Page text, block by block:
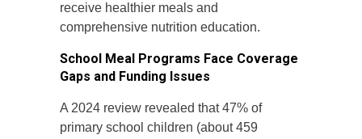
receive healthier meals and
comprehensive nutrition education.
School Meal Programs Face Coverage
Gaps and Funding Issues
A 2024 review revealed that 47% of
primary school children (about 459